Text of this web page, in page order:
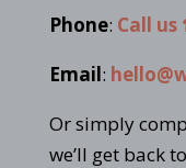
Phone: Call
Email:
Or simply
we’ll get back